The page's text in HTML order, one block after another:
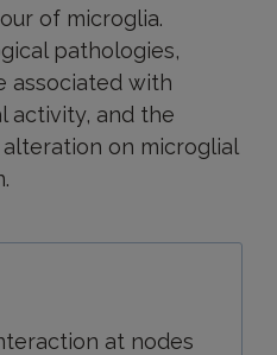
of microglia.
pathologies,
associated with
activity, and the
on microglial
at nodes